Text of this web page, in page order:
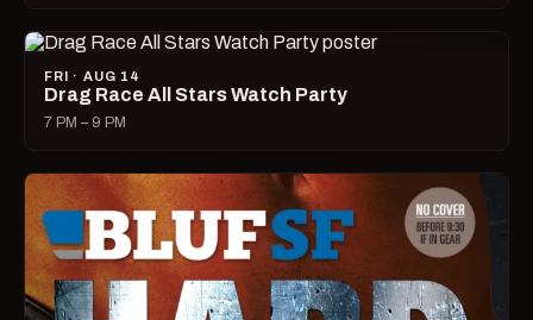
FRI · AUG 14
Drag Race All Stars Watch Party
7 PM – 9 PM